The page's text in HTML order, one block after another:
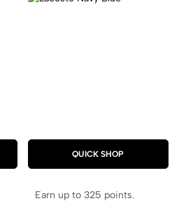
QUICK SHOP
Earn up to 325 points.